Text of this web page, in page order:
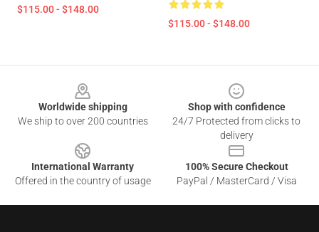
$115.00 - $148.00
$115.00 - $148.00
Worldwide shipping
We ship to over 200 countries
Shop with confidence
24/7 Protected from clicks to
delivery
International Warranty
Offered in the country of usage
100% Secure Checkout
PayPal / MasterCard / Visa